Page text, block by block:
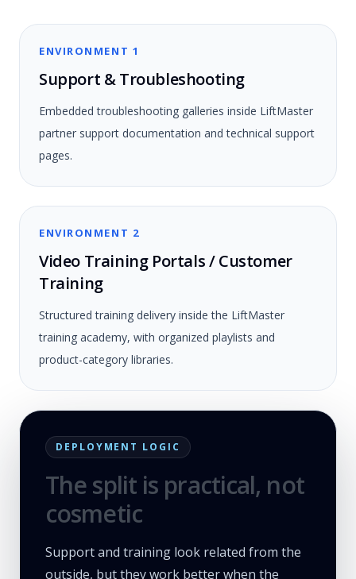
ENVIRONMENT 1
Support & Troubleshooting
Embedded troubleshooting galleries inside LiftMaster
partner support documentation and technical support
pages.
ENVIRONMENT 2
Video Training Portals / Customer
Training
Structured training delivery inside the LiftMaster
training academy, with organized playlists and
product-category libraries.
DEPLOYMENT LOGIC
The split is practical, not
cosmetic
Support and training look related from the
outside, but they work better when the